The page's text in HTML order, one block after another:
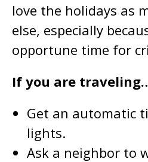
love the holidays as
else, especially
opportune time for
If you are
Get an automatic
lights.
Ask a neighbor to